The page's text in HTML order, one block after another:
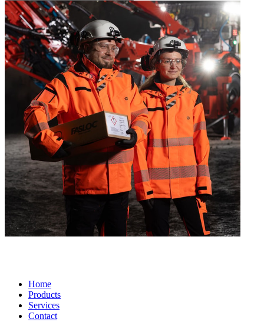
Home
Products
Services
Contact